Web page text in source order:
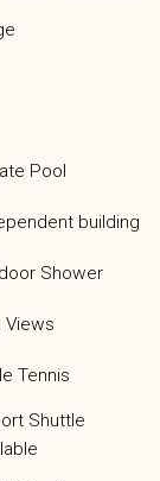
Pool
building
Shower
Views
Tennis
Shuttle